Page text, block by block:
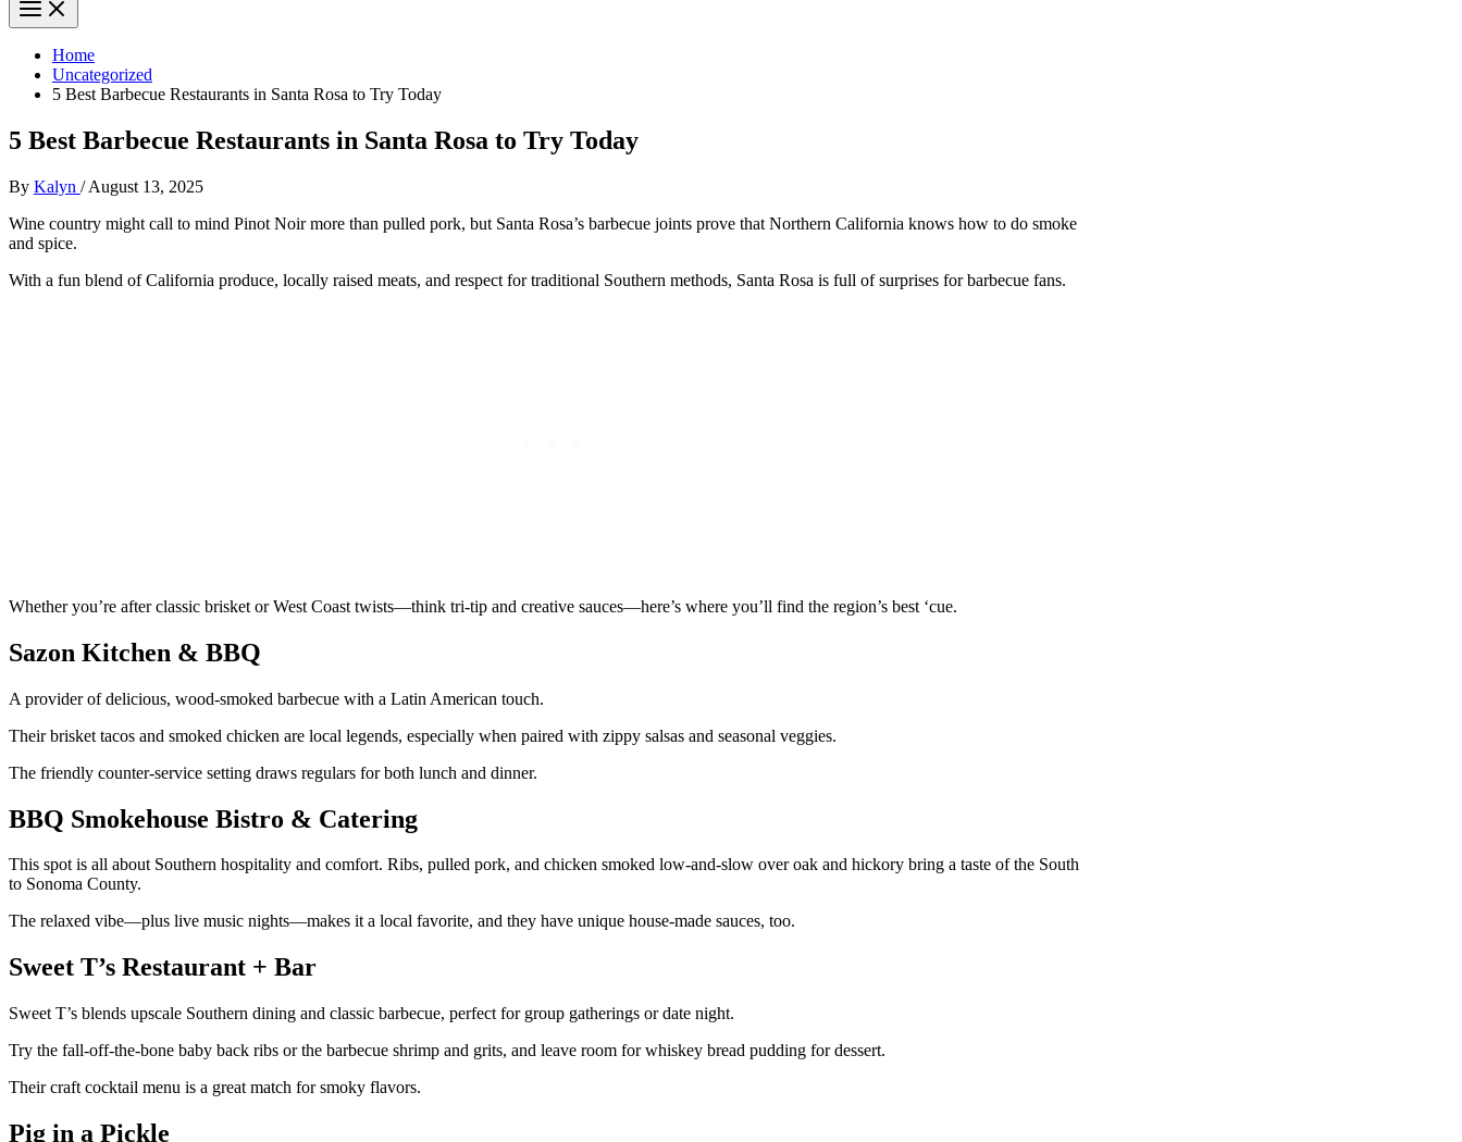
Home
Uncategorized
5 Best Barbecue Restaurants in Santa Rosa to Try Today
5 Best Barbecue Restaurants in Santa Rosa to Try Today
By Kalyn /August 13, 2025
Wine country might call to mind Pinot Noir more than pulled pork, but Santa Rosa’s barbecue joints prove that Northern California knows how to do smoke
and spice.
With a fun blend of California produce, locally raised meats, and respect for traditional Southern methods, Santa Rosa is full of surprises for barbecue fans.
Whether you’re after classic brisket or West Coast twists—think tri-tip and creative sauces—here’s where you’ll find the region’s best ‘cue.
Sazon Kitchen & BBQ
A provider of delicious, wood-smoked barbecue with a Latin American touch.
Their brisket tacos and smoked chicken are local legends, especially when paired with zippy salsas and seasonal veggies.
The friendly counter-service setting draws regulars for both lunch and dinner.
BBQ Smokehouse Bistro & Catering
This spot is all about Southern hospitality and comfort. Ribs, pulled pork, and chicken smoked low-and-slow over oak and hickory bring a taste of the South
to Sonoma County.
The relaxed vibe—plus live music nights—makes it a local favorite, and they have unique house-made sauces, too.
Sweet T’s Restaurant + Bar
Sweet T’s blends upscale Southern dining and classic barbecue, perfect for group gatherings or date night.
Try the fall-off-the-bone baby back ribs or the barbecue shrimp and grits, and leave room for whiskey bread pudding for dessert.
Their craft cocktail menu is a great match for smoky flavors.
Pig in a Pickle